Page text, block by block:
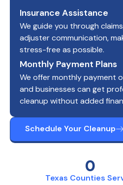
Texas Counties
0
Insurance Assistance
We guide you through
adjuster communication,
stress-free as possible.
Monthly Payment Plans
We offer monthly payment
and businesses can get
cleanup without added
Schedule Your Cleanup